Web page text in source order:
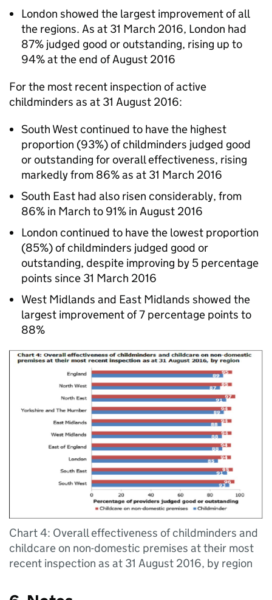
London showed the largest improvement of all
the regions. As at 31 March 2016, London had
87% judged good or outstanding, rising up to
94% at the end of August 2016
For the most recent inspection of active
childminders as at 31 August 2016:
South West continued to have the highest
proportion (93%) of childminders judged good
or outstanding for overall effectiveness, rising
markedly from 86% as at 31 March 2016
South East had also risen considerably, from
86% in March to 91% in August 2016
London continued to have the lowest proportion
(85%) of childminders judged good or
outstanding, despite improving by 5 percentage
points since 31 March 2016
West Midlands and East Midlands showed the
largest improvement of 7 percentage points to
88%
Chart 4: Overall effectiveness of childminders and
childcare on non-domestic premises at their most
recent inspection as at 31 August 2016, by region